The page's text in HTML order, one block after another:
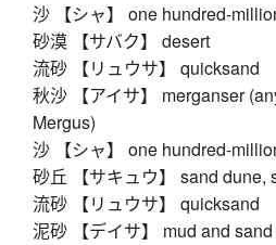
沙 【シャ】 one hundred-
砂漠 【サバク】 desert
流砂 【リュウサ】 quicksand
秋沙 【アイサ】 merganser
Mergus)
沙 【シャ】 one hundred-
砂丘 【サキュウ】 sand dune,
流砂 【リュウサ】 quicksand
泥砂 【デイサ】 mud and sand